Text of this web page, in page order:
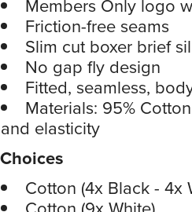
Members Only logo
Friction-free seams
Slim cut boxer brief
No gap fly design
Fitted, seamless,
Materials: 95%
and elasticity
Choices
Cotton (4x Black - 4x